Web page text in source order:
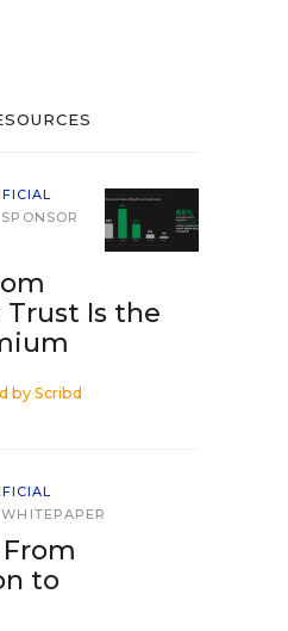
SPONSOR
Is the
byScribd
WHITEPAPER
From
to